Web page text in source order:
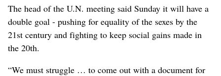
The head of the U.N. meeting said Sunday it will have a
double goal - pushing for equality of the sexes by the
21st century and fighting to keep social gains made in
the 20th.
“We must struggle … to come out with a document for